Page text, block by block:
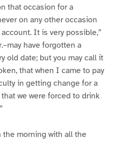
that occasion for a
on any other occasion
It is very possible,”
have forgotten a
old date; but you may call it
that when I came to pay
in getting change for a
we were forced to drink
the morning with all the